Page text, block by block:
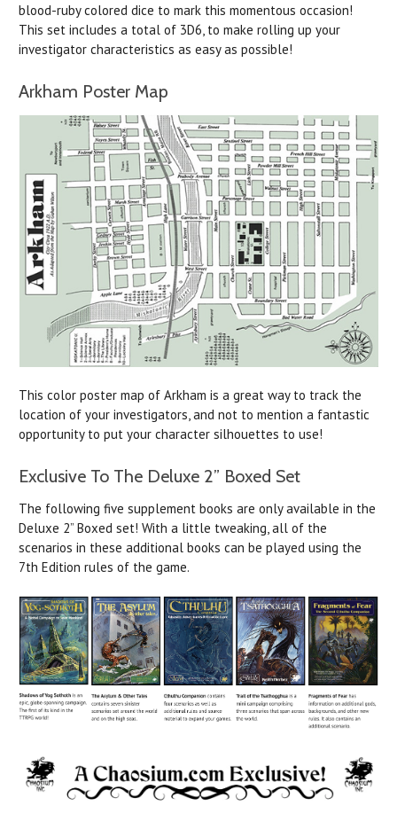
blood-ruby colored dice to mark this momentous occasion!
This set includes a total of 3D6, to make rolling up your
investigator characteristics as easy as possible!
Arkham Poster Map
This color poster map of Arkham is a great way to track the
location of your investigators, and not to mention a fantastic
opportunity to put your character silhouettes to use!
Exclusive To The Deluxe 2” Boxed Set
The following five supplement books are only available in the
Deluxe 2” Boxed set! With a little tweaking, all of the
scenarios in these additional books can be played using the
7th Edition rules of the game.